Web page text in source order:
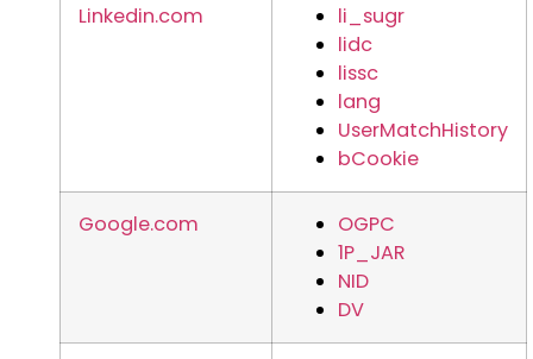
Linkedin.com
li_sugr
lidc
lissc
lang
UserMatchHistory
bCookie
Google.com
OGPC
1P_JAR
NID
DV